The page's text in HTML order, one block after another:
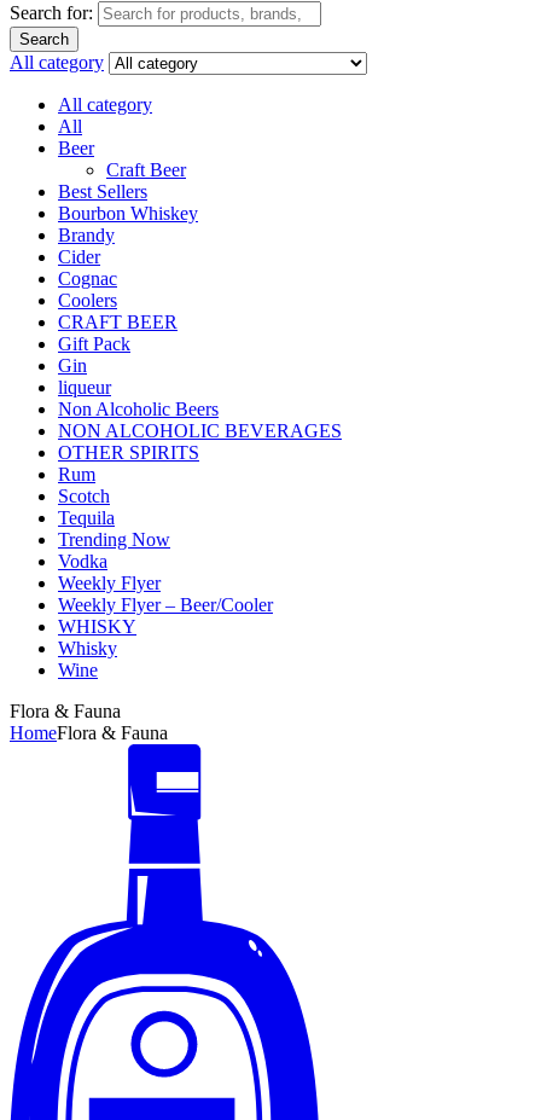
Search for:
Search
All category
All category
All
Beer
Craft Beer
Best Sellers
Bourbon Whiskey
Brandy
Cider
Cognac
Coolers
CRAFT BEER
Gift Pack
Gin
liqueur
Non Alcoholic Beers
NON ALCOHOLIC BEVERAGES
OTHER SPIRITS
Rum
Scotch
Tequila
Trending Now
Vodka
Weekly Flyer
Weekly Flyer – Beer/Cooler
WHISKY
Whisky
Wine
Flora & Fauna
HomeFlora & Fauna